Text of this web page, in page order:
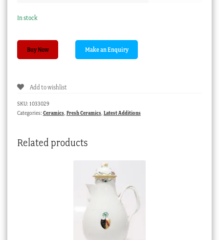
In stock
Porcelain
flowers,
1875
Buy Now
Add to wishlist
SKU: 1033029
Categories: Ceramics, Fresh Ceramics, Latest Additions
Related products